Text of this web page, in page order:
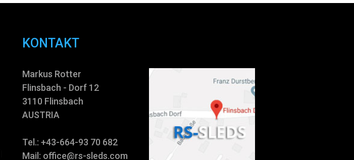
KONTAKT
Markus Rotter
Flinsbach - Dorf 12
3110 Flinsbach
AUSTRIA
Tel.: +43-664-93 70 682
Mail: office@rs-sleds.com